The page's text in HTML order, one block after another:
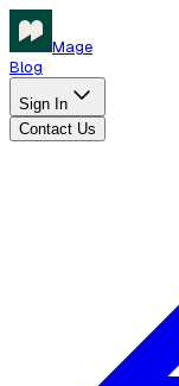
Mage
Blog
Sign In
Contact Us